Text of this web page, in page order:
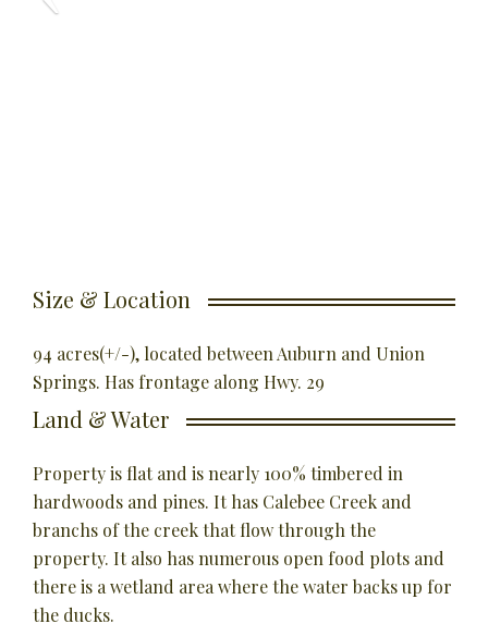
Size & Location
94 acres(+/-), located between Auburn and Union
Springs. Has frontage along Hwy. 29
Land & Water
Property is flat and is nearly 100% timbered in
hardwoods and pines. It has Calebee Creek and
branchs of the creek that flow through the
property. It also has numerous open food plots and
there is a wetland area where the water backs up for
the ducks.